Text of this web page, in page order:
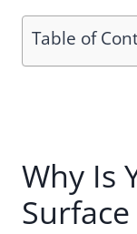
Table of
Why Is